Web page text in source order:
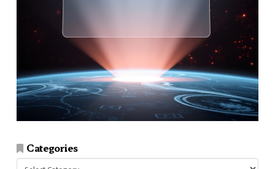
Categories
Categories